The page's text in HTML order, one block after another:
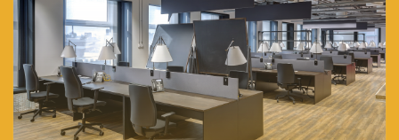
individual
tasks.
They are
very
space-